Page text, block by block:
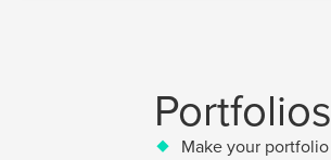
Portfolios
Make your portfolio